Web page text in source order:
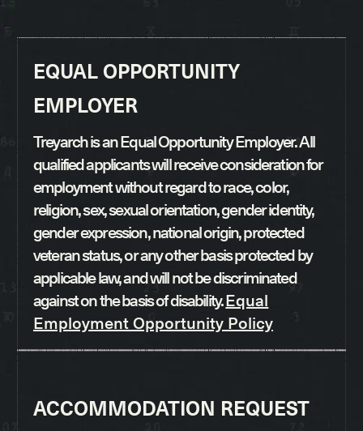
EQUAL OPPORTUNITY
EMPLOYER
Treyarch is an Equal Opportunity Employer. All
qualified applicants will receive consideration for
employment without regard to race, color,
religion, sex, sexual orientation, gender identity,
gender expression, national origin, protected
veteran status, or any other basis protected by
applicable law, and will not be discriminated
against on the basis of disability.Equal
Employment Opportunity Policy
ACCOMMODATION REQUEST